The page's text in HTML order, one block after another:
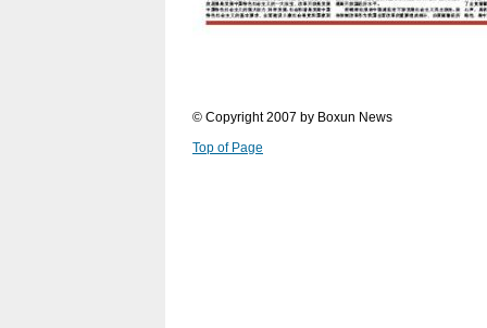
© Copyright 2007 by Boxun News
Top of Page